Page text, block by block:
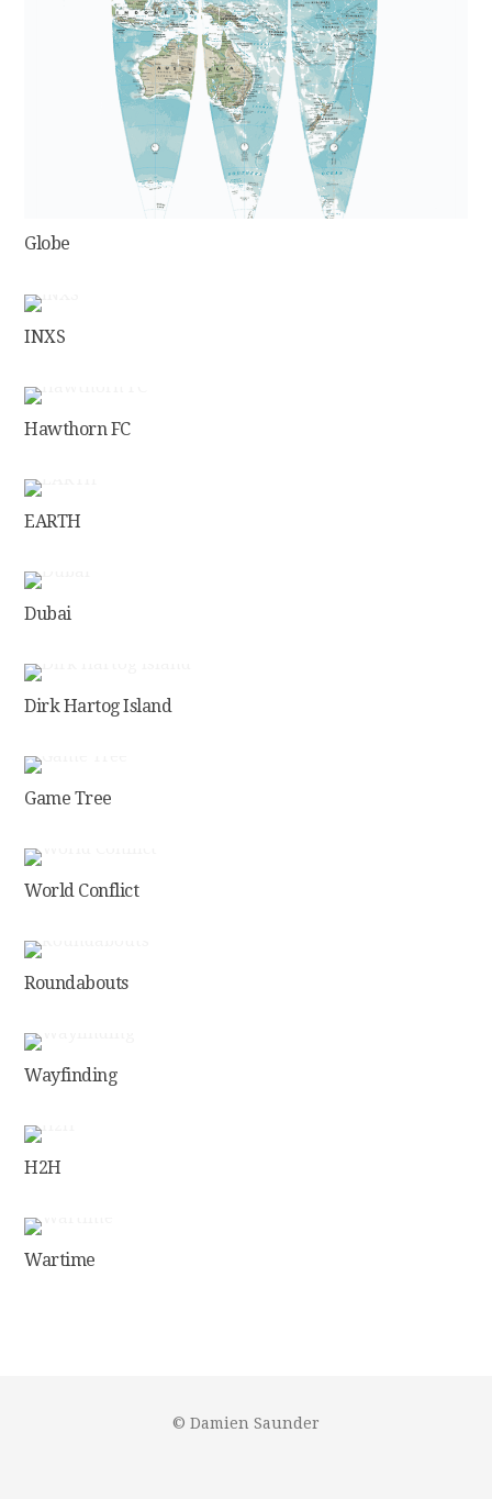
Globe
INXS
Hawthorn FC
EARTH
Dubai
Dirk Hartog Island
Game Tree
World Conflict
Roundabouts
Wayfinding
H2H
Wartime
© Damien Saunder